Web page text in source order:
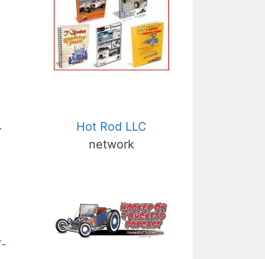
Hot Rod LLC
network